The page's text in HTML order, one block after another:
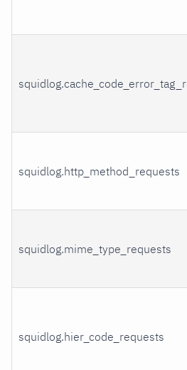
squidlog.http_method_requests
squidlog.mime_type_requests
squidlog.hier_code_requests